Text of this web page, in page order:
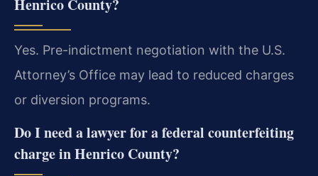
Henrico County?
Yes. Pre-indictment negotiation with the U.S.
Attorney’s Office may lead to reduced charges
or diversion programs.
Do I need a lawyer for a federal counterfeiting
charge in Henrico County?